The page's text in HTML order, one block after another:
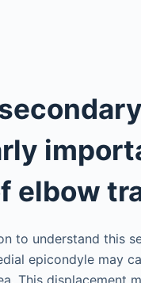
elbow
to understand this
epicondyle may
This displacement